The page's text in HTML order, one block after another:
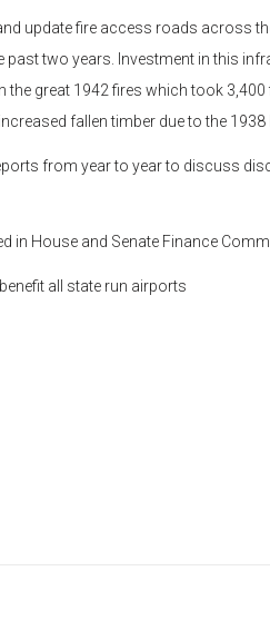
update fire access roads across
two years. Investment in this
great 1942 fires which took
fallen timber due to the 1938
from year to year to discuss
House and Senate Finance
all state run airports